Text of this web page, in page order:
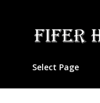
Select Page